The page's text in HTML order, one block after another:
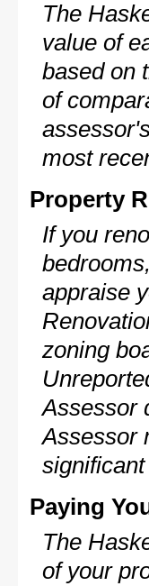
The
value of
based on
of
most
Property
If you
appraise
zoning
Assessor
Assessor
Paying
The
of your